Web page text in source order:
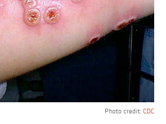
Photo credit: CDC